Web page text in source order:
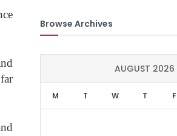
Browse Archives
AUGUST 2026
M T W T F